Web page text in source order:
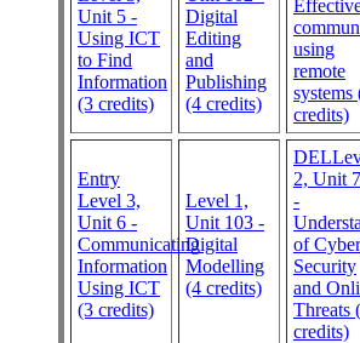
Unit 5 -
Using ICT
to Find
Information
(3 credits)
Digital
Editing
and
Publishing
(4 credits)
using
remote
systems
credits)
Entry
Level 3,
Unit 6 -
Communicating
Information
Using ICT
(3 credits)
Level 1,
Unit 103 -
Digital
Modelling
(4 credits)
2, Unit
-
of Cyber
Security
and
Threats
credits)